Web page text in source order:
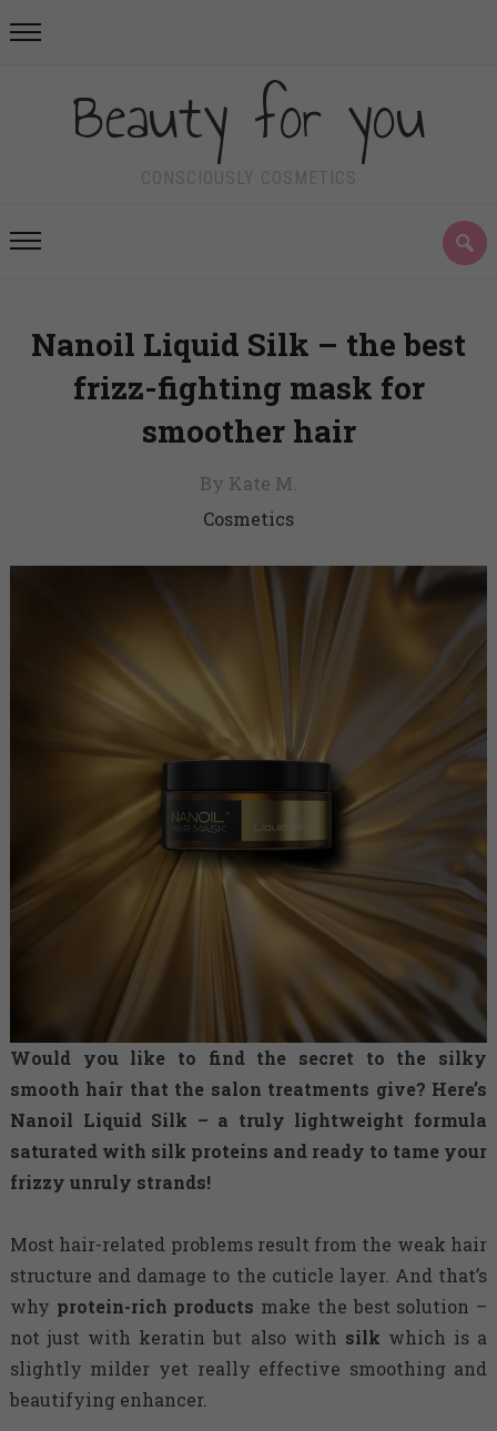
Beauty for you
Nanoil Liquid Silk – the best
frizz-fighting mask for
smoother hair
By Kate M.
Cosmetics
Would you like to find the secret to the silky
smooth hair that the salon treatments give? Here’s
Nanoil Liquid Silk – a truly lightweight formula
saturated with silk proteins and ready to tame your
frizzy unruly strands!
Most hair-related problems result from the weak hair
structure and damage to the cuticle layer. And that’s
why protein-rich products make the best solution –
not just with keratin but also with silk which is a
slightly milder yet really effective smoothing and
beautifying enhancer.